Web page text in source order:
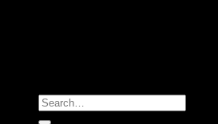
Search
for: